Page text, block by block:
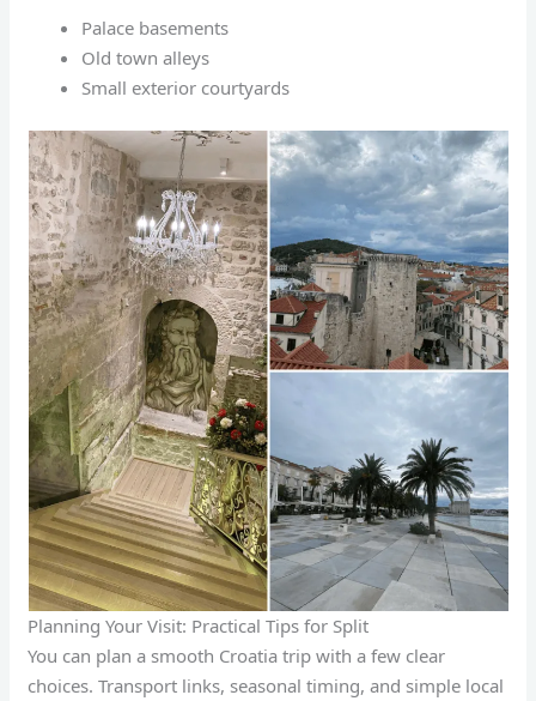
Palace basements
Old town alleys
Small exterior courtyards
Planning Your Visit: Practical Tips for Split
You can plan a smooth Croatia trip with a few clear
choices. Transport links, seasonal timing, and simple local